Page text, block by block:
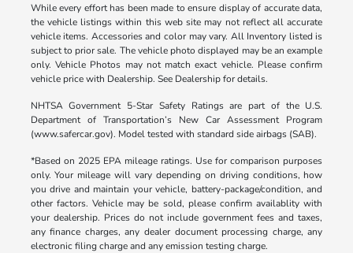
While every effort has been made to ensure display of accurate data,
the vehicle listings within this web site may not reflect all accurate
vehicle items. Accessories and color may vary. All Inventory listed is
subject to prior sale. The vehicle photo displayed may be an example
only. Vehicle Photos may not match exact vehicle. Please confirm
vehicle price with Dealership. See Dealership for details.
NHTSA Government 5-Star Safety Ratings are part of the U.S.
Department of Transportation’s New Car Assessment Program
(www.safercar.gov). Model tested with standard side airbags (SAB).
*Based on 2025 EPA mileage ratings. Use for comparison purposes
only. Your mileage will vary depending on driving conditions, how
you drive and maintain your vehicle, battery-package/condition, and
other factors. Vehicle may be sold, please confirm availablity with
your dealership. Prices do not include government fees and taxes,
any finance charges, any dealer document processing charge, any
electronic filing charge and any emission testing charge.